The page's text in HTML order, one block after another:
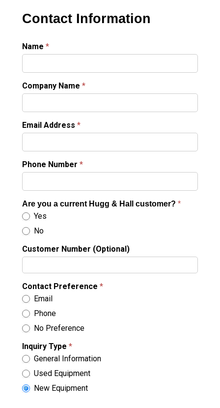
Contact Information
Name *
Company Name *
Email Address *
Phone Number *
Are you a current Hugg & Hall customer? *
Yes
No
Customer Number (Optional)
Contact Preference *
Email
Phone
No Preference
Inquiry Type *
General Information
Used Equipment
New Equipment